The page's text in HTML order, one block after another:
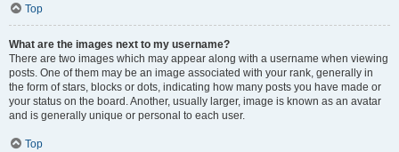
Top
What are the images next to my username?
There are two images which may appear along with a username when viewing
posts. One of them may be an image associated with your rank, generally in
the form of stars, blocks or dots, indicating how many posts you have made or
your status on the board. Another, usually larger, image is known as an avatar
and is generally unique or personal to each user.
Top